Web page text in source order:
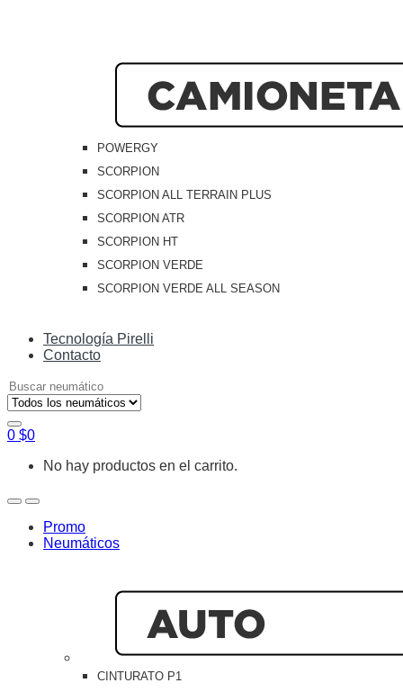
POWERGY
SCORPION
SCORPION ALL TERRAIN PLUS
SCORPION ATR
SCORPION HT
SCORPION VERDE
SCORPION VERDE ALL SEASON
Tecnología Pirelli
Contacto
Search
for:
0 $0
No hay productos en el carrito.
OpenClose
Promo
Neumáticos
CINTURATO P1